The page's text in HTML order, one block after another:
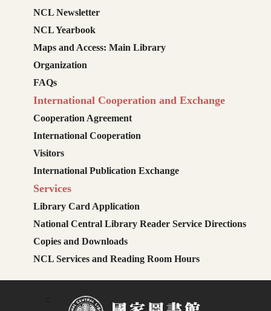
NCL Newsletter
NCL Yearbook
Maps and Access: Main Library
Organization
FAQs
International Cooperation and Exchange
Cooperation Agreement
International Cooperation
Visitors
International Publication Exchange
Services
Library Card Application
National Central Library Reader Service Directions
Copies and Downloads
NCL Services and Reading Room Hours
:::